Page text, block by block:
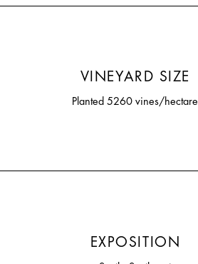
VINEYARD SIZE
Planted 5260 vines/hectare
EXPOSITION